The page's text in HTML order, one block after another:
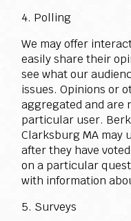
4. Polling
We may offer
easily share their
see what our
issues. Opinions or
aggregated and are
particular user.
Clarksburg MA may
after they have
on a particular
with information
5. Surveys